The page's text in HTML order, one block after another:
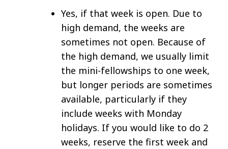
Yes, if that week is open. Due to
high demand, the weeks are
sometimes not open. Because of
the high demand, we usually limit
the mini-fellowships to one week,
but longer periods are sometimes
available, particularly if they
include weeks with Monday
holidays. If you would like to do 2
weeks, reserve the first week and